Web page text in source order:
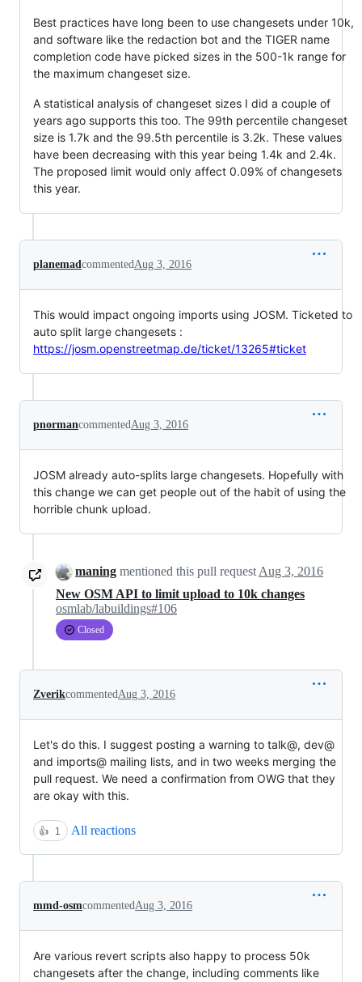
Best practices have long been to use changesets under 10k,
and software like the redaction bot and the TIGER name
completion code have picked sizes in the 500-1k range for
the maximum changeset size.
A statistical analysis of changeset sizes I did a couple of
years ago supports this too. The 99th percentile changeset
size is 1.7k and the 99.5th percentile is 3.2k. These values
have been decreasing with this year being 1.4k and 2.4k.
The proposed limit would only affect 0.09% of changesets
this year.
planemadcommentedAug 3, 2016
This would impact ongoing imports using JOSM. Ticketed to
auto split large changesets :
https://josm.openstreetmap.de/ticket/13265#ticket
pnormancommentedAug 3, 2016
JOSM already auto-splits large changesets. Hopefully with
this change we can get people out of the habit of using the
horrible chunk upload.
maning mentioned this pull request Aug 3, 2016
New OSM API to limit upload to 10k changes
osmlab/labuildings#106
Closed
ZverikcommentedAug 3, 2016
Let's do this. I suggest posting a warning to talk@, dev@
and imports@ mailing lists, and in two weeks merging the
pull request. We need a confirmation from OWG that they
are okay with this.
👍 1 All reactions
mmd-osmcommentedAug 3, 2016
Are various revert scripts also happy to process 50k
changesets after the change, including comments like